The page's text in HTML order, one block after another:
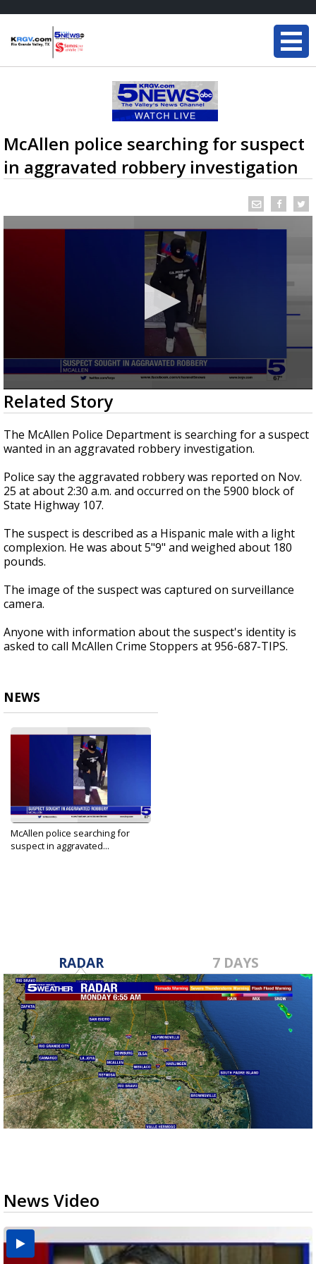
McAllen police searching for suspect
in aggravated robbery investigation
0
seconds
of
23
seconds
Related Story
The McAllen Police Department is searching for a suspect
wanted in an aggravated robbery investigation.
Police say the aggravated robbery was reported on Nov.
25 at about 2:30 a.m. and occurred on the 5900 block of
State Highway 107.
The suspect is described as a Hispanic male with a light
complexion. He was about 5"9" and weighed about 180
pounds.
The image of the suspect was captured on surveillance
camera.
Anyone with information about the suspect's identity is
asked to call McAllen Crime Stoppers at 956-687-TIPS.
NEWS
McAllen police searching for
suspect in aggravated...
RADAR 7 DAYS
News Video